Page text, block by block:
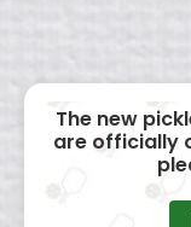
The new
are officially